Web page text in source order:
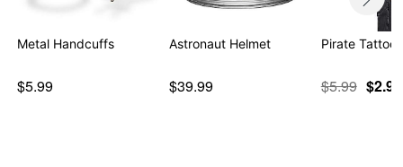
Metal Handcuffs
$5.99
Astronaut Helmet
$39.99
Pirate Tattoo
$5.99 $2.97